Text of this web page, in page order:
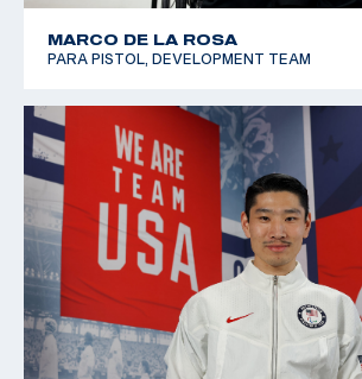
MARCO DE LA ROSA
PARA PISTOL, DEVELOPMENT TEAM